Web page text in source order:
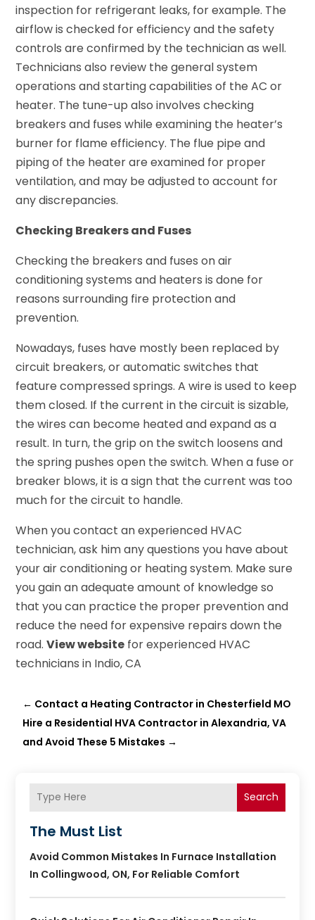
inspection for refrigerant leaks, for example. The
airflow is checked for efficiency and the safety
controls are confirmed by the technician as well.
Technicians also review the general system
operations and starting capabilities of the AC or
heater. The tune-up also involves checking
breakers and fuses while examining the heater’s
burner for flame efficiency. The flue pipe and
piping of the heater are examined for proper
ventilation, and may be adjusted to account for
any discrepancies.
Checking Breakers and Fuses
Checking the breakers and fuses on air
conditioning systems and heaters is done for
reasons surrounding fire protection and
prevention.
Nowadays, fuses have mostly been replaced by
circuit breakers, or automatic switches that
feature compressed springs. A wire is used to keep
them closed. If the current in the circuit is sizable,
the wires can become heated and expand as a
result. In turn, the grip on the switch loosens and
the spring pushes open the switch. When a fuse or
breaker blows, it is a sign that the current was too
much for the circuit to handle.
When you contact an experienced HVAC
technician, ask him any questions you have about
your air conditioning or heating system. Make sure
you gain an adequate amount of knowledge so
that you can practice the proper prevention and
reduce the need for expensive repairs down the
road.View website for experienced HVAC
technicians in Indio, CA
← Contact a Heating Contractor in Chesterfield MO
Hire a Residential HVA Contractor in Alexandria, VA
and Avoid These 5 Mistakes →
Search
The Must List
Avoid Common Mistakes In Furnace Installation
In Collingwood, ON, For Reliable Comfort